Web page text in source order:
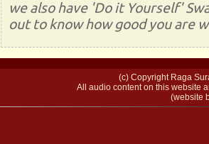
we also have 'Do it Yourself'
out to know how good you are
(c) Copyright Raga
All audio content on this website
(website